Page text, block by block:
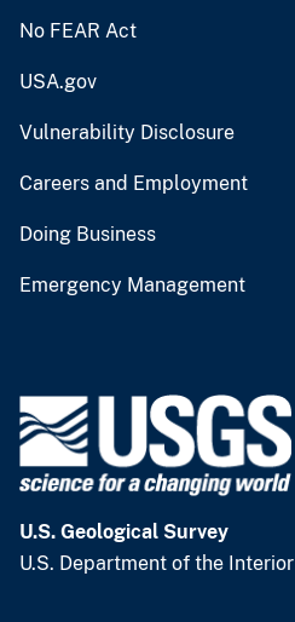
No FEAR Act
USA.gov
Vulnerability Disclosure
Careers and Employment
Doing Business
Emergency Management
U.S. Geological Survey
U.S. Department of the Interior